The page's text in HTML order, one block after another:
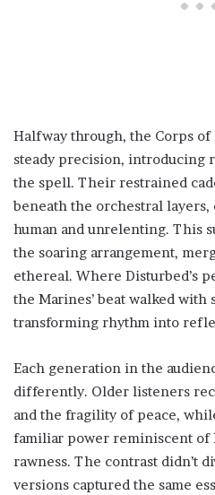
Halfway through, the Corps
steady precision, introducing
the spell. Their restrained
beneath the orchestral
human and unrelenting. This
the soaring arrangement,
ethereal. Where Disturbed’s
the Marines’ beat walked with
transforming rhythm into
Each generation in the
differently. Older listeners
and the fragility of peace,
familiar power reminiscent of
rawness. The contrast didn’t
versions captured the same